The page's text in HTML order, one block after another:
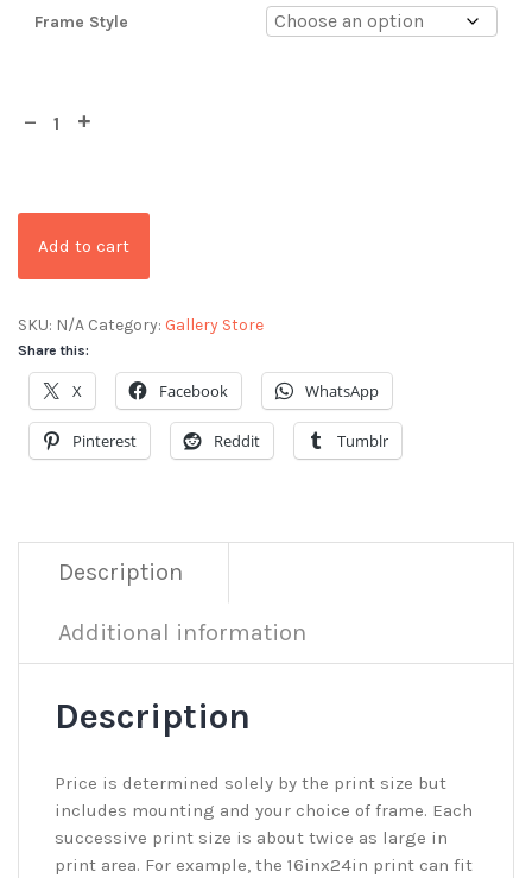
Frame Style
Add to cart
SKU: N/A Category: Gallery Store
Share this:
X Facebook WhatsApp
Pinterest Reddit Tumblr
Description
Additional information
Description
Price is determined solely by the print size but
includes mounting and your choice of frame. Each
successive print size is about twice as large in
print area. For example, the 16inx24in print can fit